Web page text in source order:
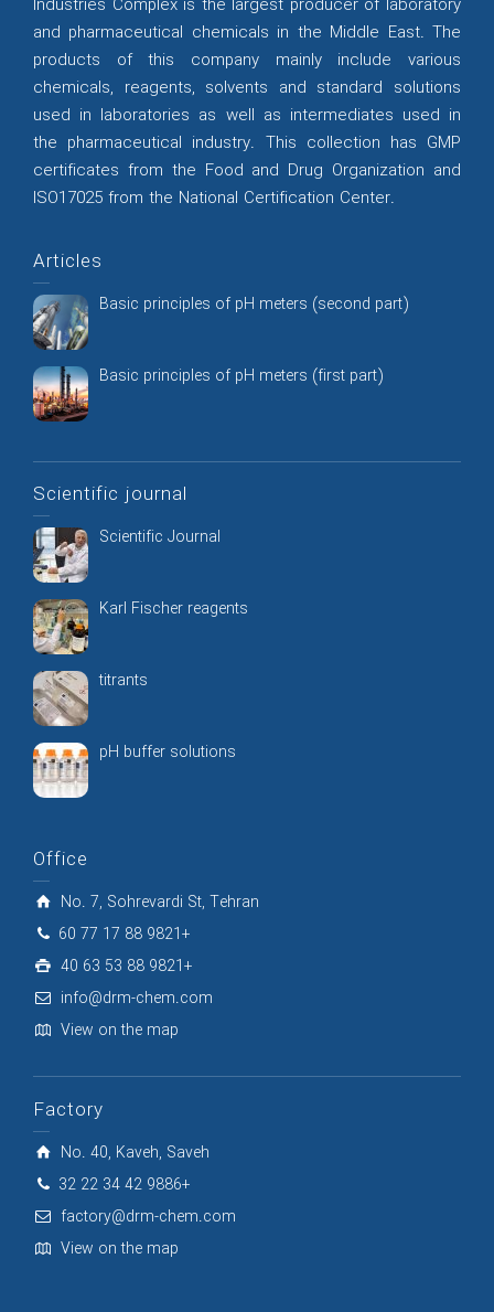
and pharmaceutical chemicals in the Middle East. The
products of this company mainly include various
chemicals, reagents, solvents and standard solutions
used in laboratories as well as intermediates used in
the pharmaceutical industry. This collection has GMP
certificates from the Food and Drug Organization and
ISO17025 from the National Certification Center.
Articles
Basic principles of pH meters (second part)
Basic principles of pH meters (first part)
Scientific journal
Scientific Journal
Karl Fischer reagents
titrants
pH buffer solutions
Office
No. 7, Sohrevardi St, Tehran
60 77 17 88 9821+
40 63 53 88 9821+
info@drm-chem.com
View on the map
Factory
No. 40, Kaveh, Saveh
32 22 34 42 9886+
factory@drm-chem.com
View on the map